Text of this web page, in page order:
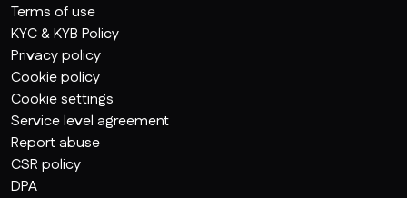
Terms of use
KYC & KYB Policy
Privacy policy
Cookie policy
Cookie settings
Service level agreement
Report abuse
CSR policy
DPA